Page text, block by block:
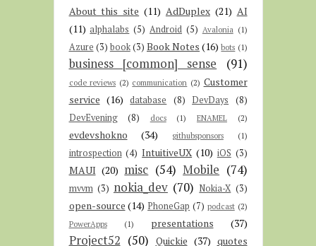
About this site (11) AdDuplex (21) AI
(11) alphalabs (5) Android (5) Avalonia (1)
Azure (3) book(3) Book Notes (16) bots (1)
business [common] sense (91)
code reviews (2) communication (2) Customer
service (16) database (8) DevDays
(8)
DevEvening
(8) docs (1) ENAMEL (2)
evdevshokno (34) githubsponsors (1)
introspection (4) IntuitiveUX (10) iOS (3)
MAUI (20) misc (54) Mobile (74)
mvvm (3) nokia_dev (70) Nokia-X (3)
open-source (14) PhoneGap (7) podcast (2)
PowerApps
(1) presentations (37)
Project52 (50) Quickie (37) quotes